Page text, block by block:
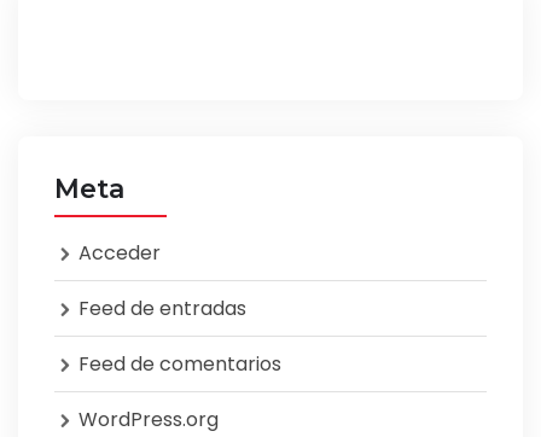
Meta
Acceder
Feed de entradas
Feed de comentarios
WordPress.org